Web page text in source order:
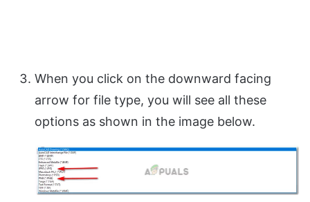
When you click on the downward facing
arrow for file type, you will see all these
options as shown in the image below.